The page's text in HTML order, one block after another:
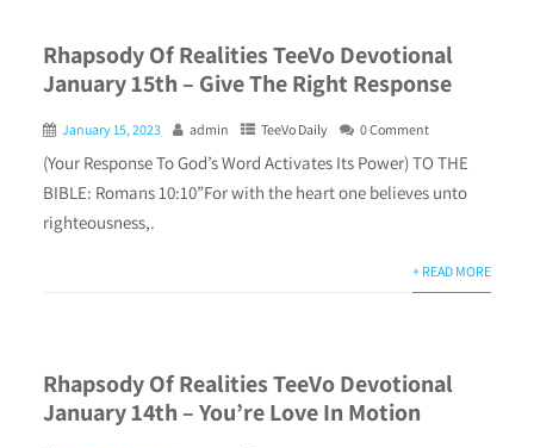
Rhapsody Of Realities TeeVo Devotional
January 15th – Give The Right Response
January 15, 2023 admin TeeVo Daily 0 Comment
(Your Response To God’s Word Activates Its Power) TO THE
BIBLE: Romans 10:10”For with the heart one believes unto
righteousness,.
+ READ MORE
Rhapsody Of Realities TeeVo Devotional
January 14th – You’re Love In Motion